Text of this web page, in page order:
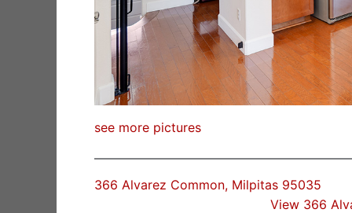
see more pictures
366 Alvarez Common, Milpitas 95035
View 366